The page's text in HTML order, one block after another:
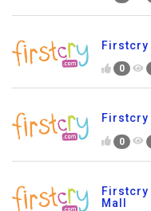
Firstcry
0
Firstcry
0
Firstcry
Mall